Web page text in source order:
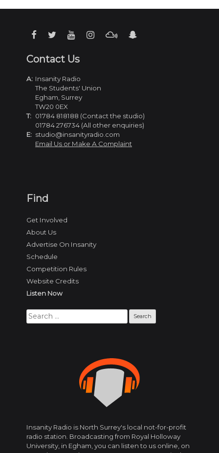
Insanity Radio is North Surrey's local not-for-profit
radio station. Broadcasting from Royal Holloway
University, in Egham, you can listen to us online, on
Find
Get Involved
About Us
Advertise On Insanity
Schedule
Competition Rules
Website Credits
Listen Now
Search
for:
Contact Us
A: Insanity Radio
The Students' Union
Egham, Surrey
TW20 0EX
T: 01784 818188 (Contact the studio)
01784 276734 (All other enquiries)
E: studio@insanityradio.com
Email Us or Make A Complaint